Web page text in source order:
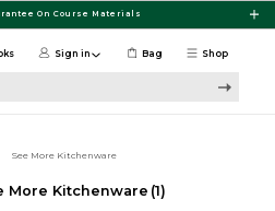
On Course Materials
Shop
Sign in Bag
See More Kitchenware
More Kitchenware (1)